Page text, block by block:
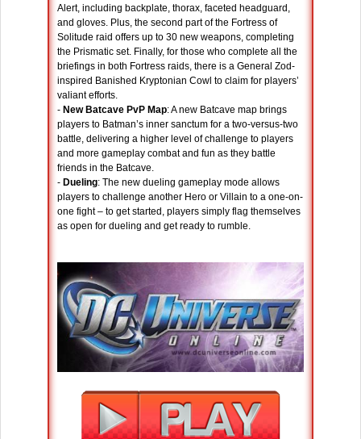
Alert, including backplate, thorax, faceted headguard,
and gloves. Plus, the second part of the Fortress of
Solitude raid offers up to 30 new weapons, completing
the Prismatic set. Finally, for those who complete all the
briefings in both Fortress raids, there is a General Zod-
inspired Banished Kryptonian Cowl to claim for players’
valiant efforts.
- New Batcave PvP Map: A new Batcave map brings
players to Batman’s inner sanctum for a two-versus-two
battle, delivering a higher level of challenge to players
and more gameplay combat and fun as they battle
friends in the Batcave.
- Dueling: The new dueling gameplay mode allows
players to challenge another Hero or Villain to a one-on-
one fight – to get started, players simply flag themselves
as open for dueling and get ready to rumble.